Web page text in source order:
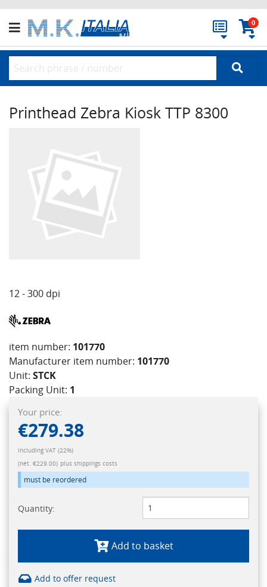
0
Printhead Zebra Kiosk TTP 8300
12 - 300 dpi
item number: 101770
Manufacturer item number: 101770
Unit: STCK
Packing Unit: 1
Your price:
€279.38
Including VAT (22%)
(net. €229.00) plus shippings costs
must be reordered
Quantity:
Add to basket
Add to offer request